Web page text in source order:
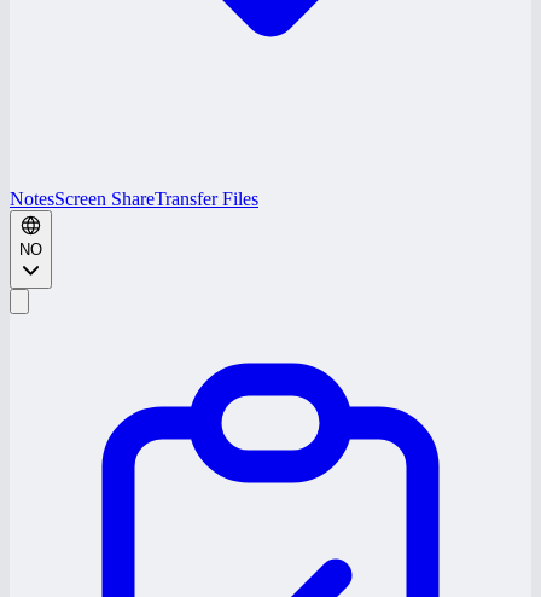
NotesScreen ShareTransfer Files
NO